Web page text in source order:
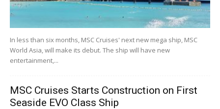
In less than six months, MSC Cruises' next new mega ship, MSC
World Asia, will make its debut. The ship will have new
entertainment,...
MSC Cruises Starts Construction on First
Seaside EVO Class Ship